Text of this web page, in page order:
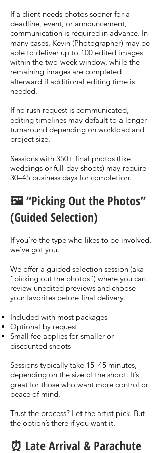
If a client needs photos sooner for a
deadline, event, or announcement,
communication is required in advance. In
many cases, Kevin (Photographer) may be
able to deliver up to 100 edited images
within the two-week window, while the
remaining images are completed
afterward if additional editing time is
needed.
If no rush request is communicated,
editing timelines may default to a longer
turnaround depending on workload and
project size.
Sessions with 350+ final photos (like
weddings or full-day shoots) may require
30–45 business days for completion.
🖼️ “Picking Out the Photos”
(Guided Selection)
If you’re the type who likes to be involved,
we’ve got you.
We offer a guided selection session (aka
“picking out the photos”) where you can
review unedited previews and choose
your favorites before final delivery.
Included with most packages
Optional by request
Small fee applies for smaller or
discounted shoots
Sessions typically take 15–45 minutes,
depending on the size of the shoot. It’s
great for those who want more control or
peace of mind.
Trust the process? Let the artist pick. But
the option’s there if you want it.
⏰ Late Arrival & Parachute